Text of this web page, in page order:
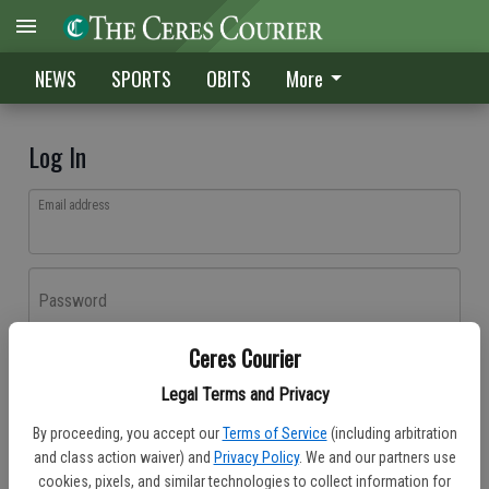
Ceres Courier
Legal Terms and Privacy
By proceeding, you accept our Terms of Service (including arbitration
and class action waiver) and Privacy Policy. We and our partners use
cookies, pixels, and similar technologies to collect information for
NEWS SPORTS OBITS More
Log In
Email address
Password
Don't have an account yet?Register here
Log In